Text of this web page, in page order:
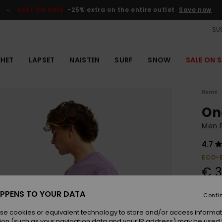
SALE ON SALE -25% extra on the entire outlet Save now
LAPSET NAISTEN SURF SNOW SALE ON
Home
Men
4.7
ECO-
€
TO YOUR DATA
cookies or equivalent technology to store and/or access